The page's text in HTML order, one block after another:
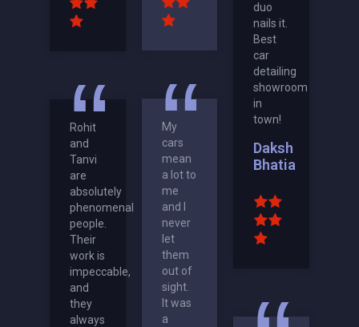
duo
nails it.
Best
car
detailing
showroom
in
town!
Daksh
Bhatia
My
cars
mean
a lot to
me
and I
never
let
them
out of
sight.
It was
a
Rohit
and
Tanvi
are
absolutely
phenomenal
people.
Their
work is
impeccable,
and
they
always